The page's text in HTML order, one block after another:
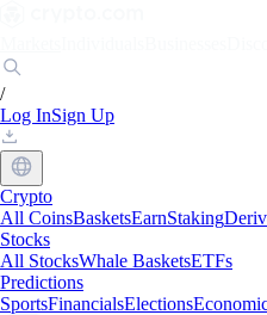
/
Log InSign Up
Crypto
All CoinsBasketsEarnStaking
Stocks
All StocksWhale BasketsETFs
Predictions
SportsFinancialsElections